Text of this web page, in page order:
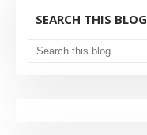
SEARCH THIS BLOG